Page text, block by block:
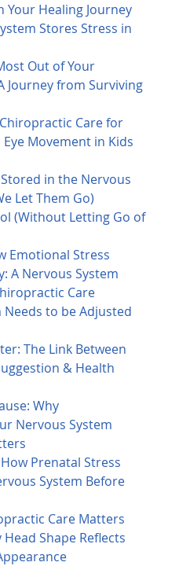
Your Healing Journey
Stores Stress in
Out of Your
Journey from Surviving
Care for
Movement in Kids
in the Nervous
Let Them Go)
(Without Letting Go of
Emotional Stress
A Nervous System
Care
to be Adjusted
The Link Between
& Health
Why
Nervous System
Prenatal Stress
System Before
Care Matters
Shape Reflects